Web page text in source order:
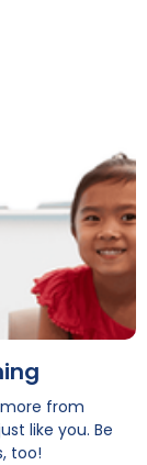
from
like you. Be
too!